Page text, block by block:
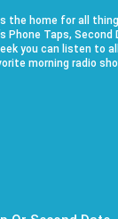
the home for all
Phone Taps, Second
you can listen to
morning radio